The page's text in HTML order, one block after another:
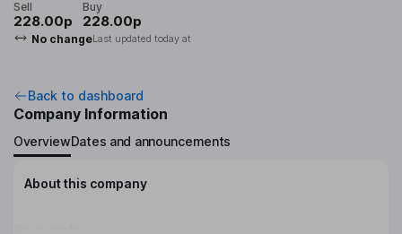
Sell
228.00p
Buy
228.00p
No changeLast updated today at
Back to dashboard
Company Information
OverviewDates and announcements
About this company